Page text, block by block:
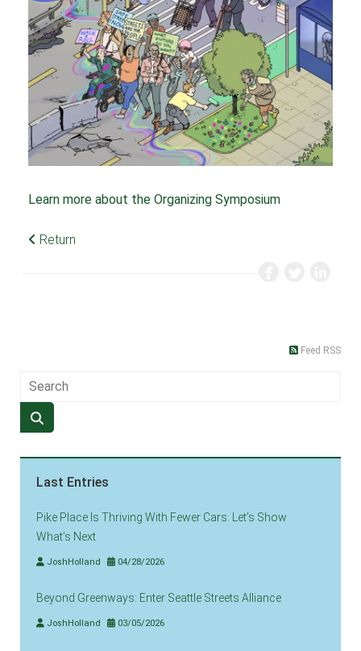
Learn more about the Organizing Symposium
Return
Feed RSS
Last Entries
Pike Place Is Thriving With Fewer Cars. Let’s Show
What’s Next
JoshHolland 04/28/2026
Beyond Greenways: Enter Seattle Streets Alliance
JoshHolland 03/05/2026